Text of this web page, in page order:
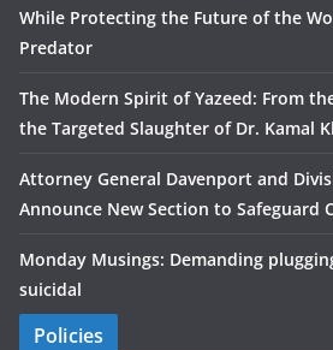
While Protecting the Future of the
Predator
The Modern Spirit of Yazeed: From
the Targeted Slaughter of Dr. Kamal
Attorney General Davenport and
Announce New Section to Safeguard
Monday Musings: Demanding
suicidal
Policies